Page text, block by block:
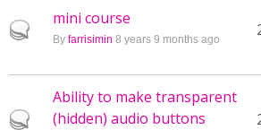
Hot topic
mini course
By farrisimin 8 years 9 months ago
Hot topic
Ability to make transparent
(hidden) audio buttons